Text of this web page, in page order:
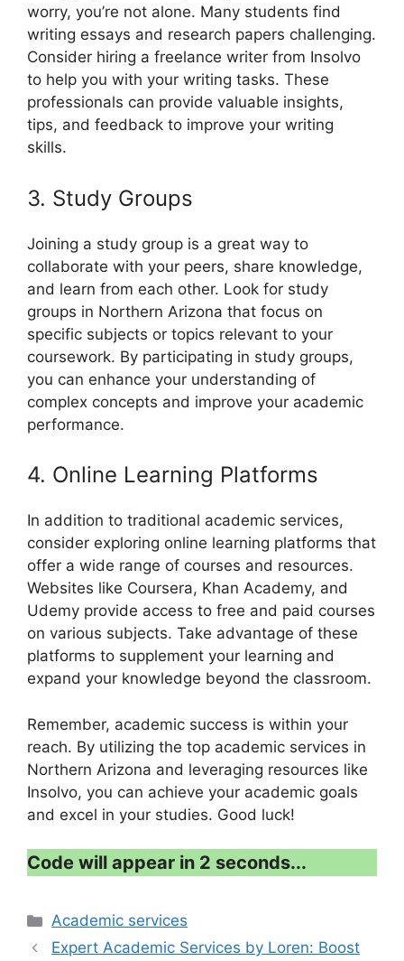
worry, you’re not alone. Many students find
writing essays and research papers challenging.
Consider hiring a freelance writer from Insolvo
to help you with your writing tasks. These
professionals can provide valuable insights,
tips, and feedback to improve your writing
skills.
3. Study Groups
Joining a study group is a great way to
collaborate with your peers, share knowledge,
and learn from each other. Look for study
groups in Northern Arizona that focus on
specific subjects or topics relevant to your
coursework. By participating in study groups,
you can enhance your understanding of
complex concepts and improve your academic
performance.
4. Online Learning Platforms
In addition to traditional academic services,
consider exploring online learning platforms that
offer a wide range of courses and resources.
Websites like Coursera, Khan Academy, and
Udemy provide access to free and paid courses
on various subjects. Take advantage of these
platforms to supplement your learning and
expand your knowledge beyond the classroom.
Remember, academic success is within your
reach. By utilizing the top academic services in
Northern Arizona and leveraging resources like
Insolvo, you can achieve your academic goals
and excel in your studies. Good luck!
Code will appear in 1 second...
Categories
Academic services
Expert Academic Services by Loren: Boost